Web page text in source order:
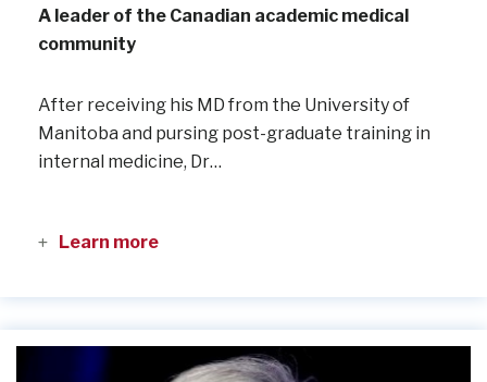
A leader of the Canadian academic medical
community
After receiving his MD from the University of
Manitoba and pursing post-graduate training in
internal medicine, Dr…
Learn more